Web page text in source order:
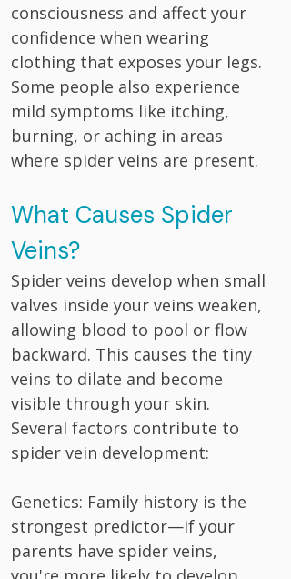
consciousness and affect your
confidence when wearing
clothing that exposes your legs.
Some people also experience
mild symptoms like itching,
burning, or aching in areas
where spider veins are present.
What Causes Spider
Veins?
Spider veins develop when small
valves inside your veins weaken,
allowing blood to pool or flow
backward. This causes the tiny
veins to dilate and become
visible through your skin.
Several factors contribute to
spider vein development:
Genetics: Family history is the
strongest predictor—if your
parents have spider veins,